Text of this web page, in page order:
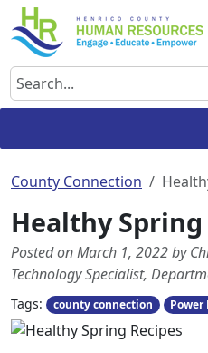
Skip
to
content
Search
County Connection
Healthy Spring
Posted on March 1, 2022 by
Technology Specialist,
Tags: county connection Power